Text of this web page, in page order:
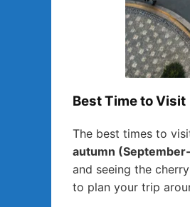
Best Time to Visit
The best times to
autumn
and seeing the
to plan your trip